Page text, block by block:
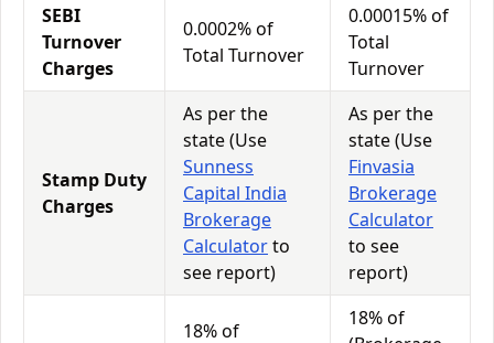
SEBI
Turnover
Charges
0.0002% of
Total Turnover
0.00015% of
Total
Turnover
Stamp Duty
Charges
As per the
state (Use
Sunness
Capital India
Brokerage
Calculatorto
see report)
As per the
state (Use
Finvasia
Brokerage
Calculator
to see
report)
18% of
18% of